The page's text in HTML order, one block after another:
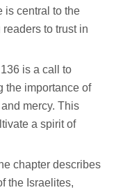
is central to the
to trust in
is a call to
the importance of
mercy. This
a spirit of
chapter describes
the Israelites,